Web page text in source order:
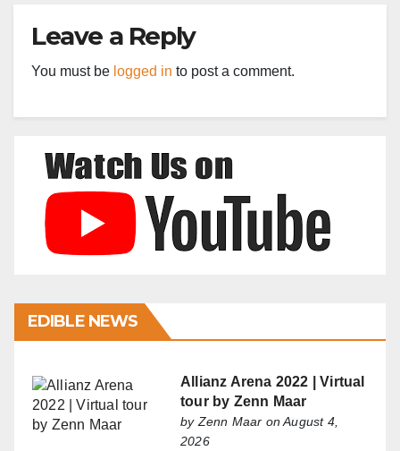
Leave a Reply
You must be logged in to post a comment.
EDIBLE NEWS
Allianz Arena 2022 | Virtual
tour by Zenn Maar
by Zenn Maar on August 4,
2026